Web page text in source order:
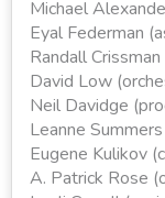
Michael
Eyal Federman
Randall
David Low
Neil Davidge
Leanne
Eugene Kulikov
A. Patrick Rose